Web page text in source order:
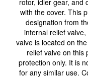
rotor, idler gear, and
with the cover. This
designation from
internal relief
valve is located on
relief valve on this
protection only. It is
for any similar use.